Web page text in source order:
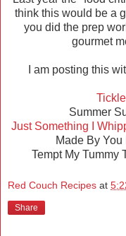
think this would be a
you did the prep
gourmet
I am posting this
Summer
Just Something I
Made By
Tempt My Tummy
Red Couch Recipes at
Share